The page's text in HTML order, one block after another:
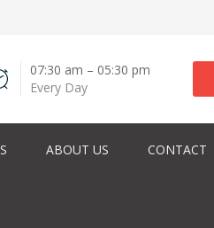
07:30 am – 05:30 pm
Every Day
ABOUT US CONTACT